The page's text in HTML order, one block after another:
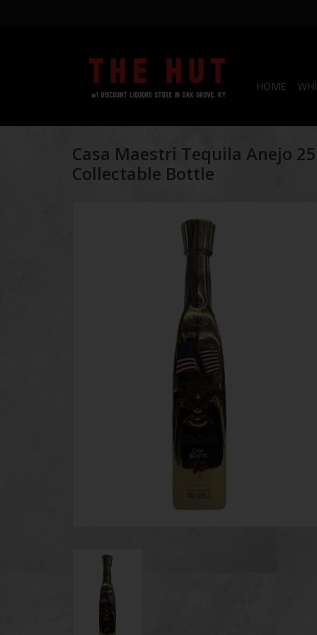
HOME
Casa Maestri Tequila Anejo
Collectable Bottle